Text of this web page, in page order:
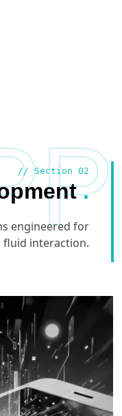
// Section 02
.
engineered for
interaction.